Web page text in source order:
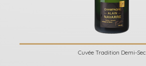
Cuvée Tradition Demi-Sec